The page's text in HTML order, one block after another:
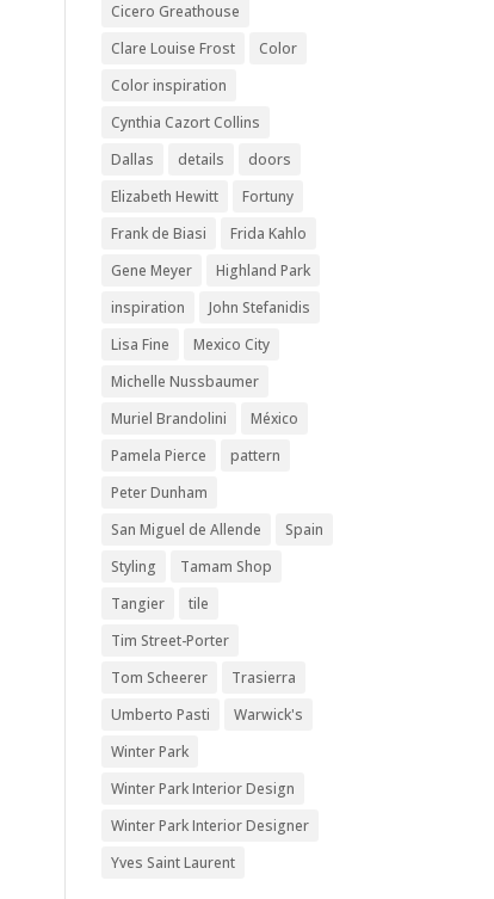
Cicero Greathouse
Clare Louise Frost
Color
Color inspiration
Cynthia Cazort Collins
Dallas
details
doors
Elizabeth Hewitt
Fortuny
Frank de Biasi
Frida Kahlo
Gene Meyer
Highland Park
inspiration
John Stefanidis
Lisa Fine
Mexico City
Michelle Nussbaumer
Muriel Brandolini
México
Pamela Pierce
pattern
Peter Dunham
San Miguel de Allende
Spain
Styling
Tamam Shop
Tangier
tile
Tim Street-Porter
Tom Scheerer
Trasierra
Umberto Pasti
Warwick's
Winter Park
Winter Park Interior Design
Winter Park Interior Designer
Yves Saint Laurent